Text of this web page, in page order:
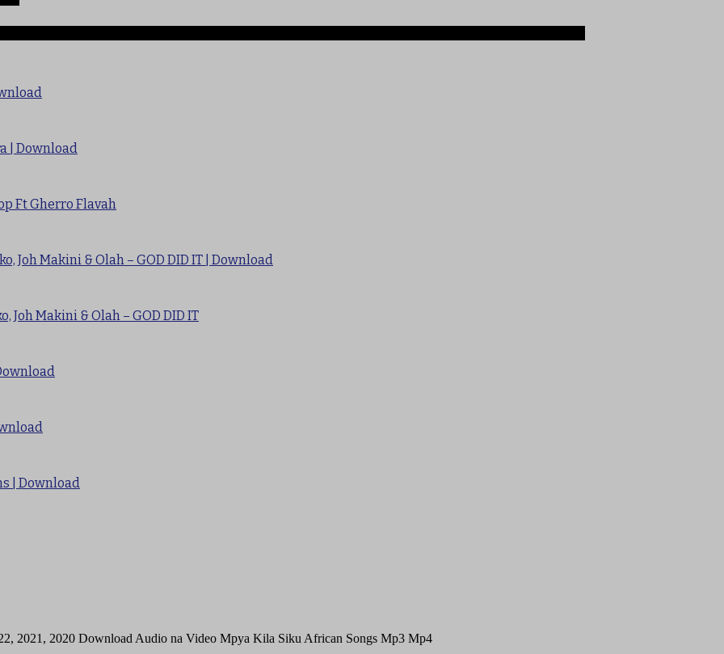
| Download
Ft Gherro Flavah
Joh Makini & Olah – GOD DID IT | Download
Joh Makini & Olah – GOD DID IT
| Download
2021, 2020 Download Audio na Video Mpya Kila Siku African Songs Mp3 Mp4